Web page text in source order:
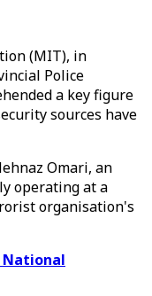
(MIT), in
Police
a key figure
sources have
Omari, an
operating at a
organisation's
National